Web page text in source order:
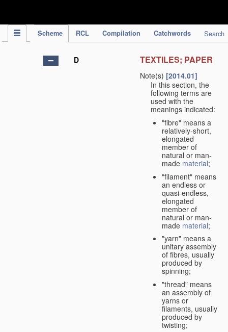
Scheme RCL Compilation Catchwords Search
D TEXTILES; PAPER
Note(s) [2014.01]
In this section, the
following terms are
used with the
meanings indicated:
"fibre" means a
relatively-short,
elongated
member of
natural or man-
made material;
"filament" means
an endless or
quasi-endless,
elongated
member of
natural or man-
made material;
"yarn" means a
unitary assembly
of fibres, usually
produced by
spinning;
"thread" means
an assembly of
yarns or
filaments, usually
produced by
twisting;